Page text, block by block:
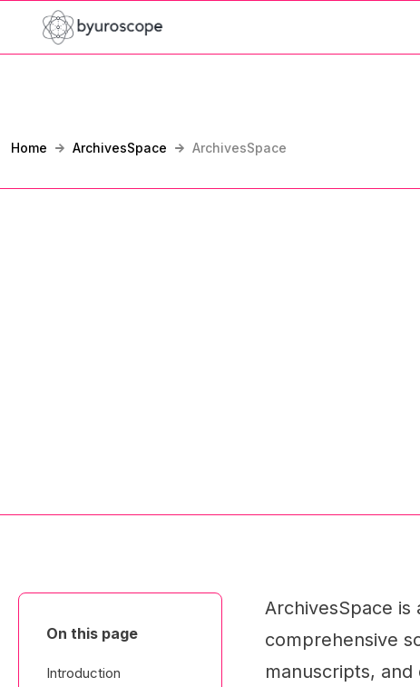
Home ArchivesSpace ArchivesSpace
On this page
Introduction
ArchivesSpace
comprehensive
manuscripts,